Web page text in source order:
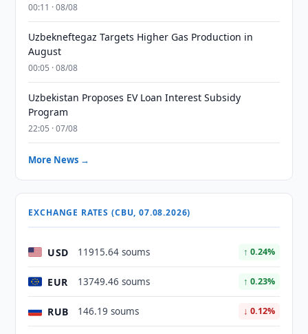
00:11 · 08/08
Uzbekneftegaz Targets Higher Gas Production in
August
00:05 · 08/08
Uzbekistan Proposes EV Loan Interest Subsidy
Program
22:05 · 07/08
More News →
EXCHANGE RATES (CBU, 07.08.2026)
USD 11915.64 soums ↑ 0.24%
EUR 13749.46 soums ↑ 0.23%
RUB 146.19 soums ↓ 0.12%